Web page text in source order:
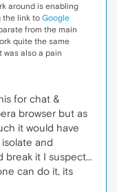
around is enabling
the link to Google
from the main
quite the same
was also a pain
for chat &
browser but as
it would have
and
it I suspect...
can do it, its